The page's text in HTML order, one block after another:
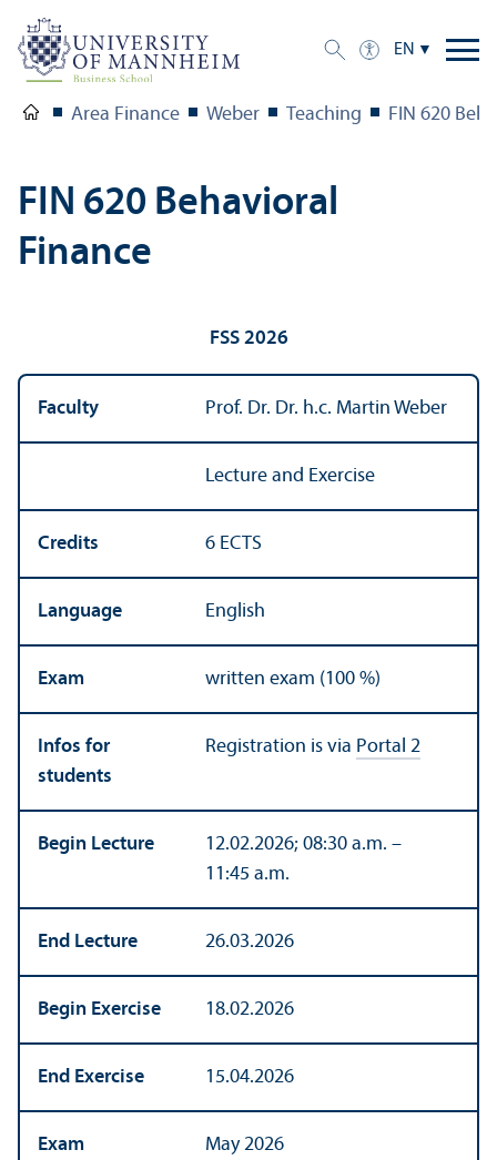
EN
Area Finance Weber Teaching FIN 620
FIN 620 Behavioral
Finance
FSS 2026
Faculty Prof. Dr. Dr. h.c. Martin Weber
Lecture and Exercise
Credits 6 ECTS
Language English
Exam written exam (100 %)
Infos for
students
Registration is via Portal 2
Begin Lecture
12.02.2026; 08:30 a.m. –
11:45 a.m.
End Lecture 26.03.2026
Begin Exercise 18.02.2026
End Exercise 15.04.2026
Exam May 2026